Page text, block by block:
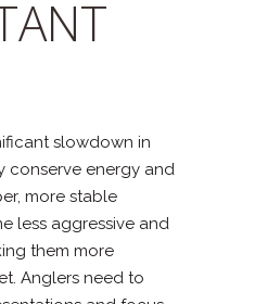
slowdown in
conserve energy and
more stable
less aggressive and
them more
Anglers need to